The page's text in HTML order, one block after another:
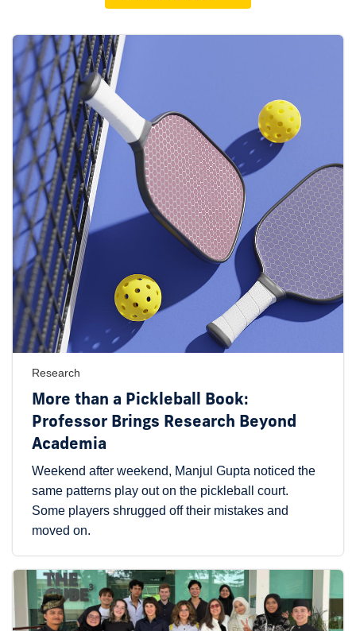
Research
More than a Pickleball Book:
Professor Brings Research Beyond
Academia
Weekend after weekend, Manjul Gupta noticed the
same patterns play out on the pickleball court.
Some players shrugged off their mistakes and
moved on.